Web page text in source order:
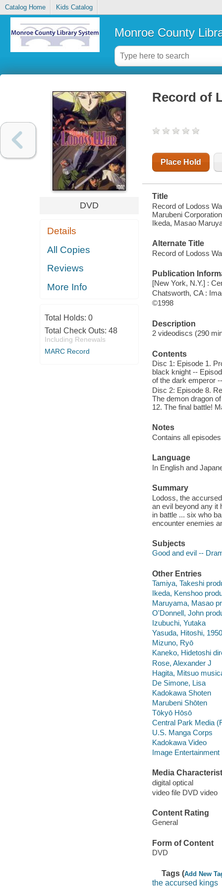
Catalog Home Kids Catalog
Monroe County
DVD
Details
All Copies
Reviews
More Info
Total Holds: 0
Total Check Outs: 48
Including Renewals
MARC Record
Record of
Place Hold
Title
Record of Lodoss
Marubeni
Ikeda, Masao
Alternate Title
Record of Lodoss
Publication
[New York, N.Y.] :
Chatsworth, CA :
©1998
Description
2 videodiscs (290
Contents
Disc 1: Episode 1.
black knight --
of the dark emperor
Disc 2: Episode 8.
The demon dragon
12. The final battle!
Notes
Contains all
Language
In English and
Summary
Lodoss, the
an evil beyond any it
in battle ... six who
encounter enemies
Subjects
Good and evil --
Other Entries
Tamiya, Takeshi
Ikeda, Kenshoo
Maruyama, Masao
O'Donnell, John
Izubuchi, Yutaka
Yasuda, Hitoshi,
Mizuno, Ryō
Kaneko, Hidetoshi
Rose, Alexander J
Hagita, Mitsuo
De Simone, Lisa
Kadokawa Shoten
Marubeni Shōten
Tōkyō Hōsō
Central Park Media
U.S. Manga Corps
Kadokawa Video
Image Entertainment
Media
digital optical
video file DVD video
Content Rating
General
Form of Content
DVD
Tags (Add New
the accursed kings